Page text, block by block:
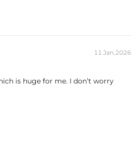
11 Jan,2026
is huge for me. I don’t worry